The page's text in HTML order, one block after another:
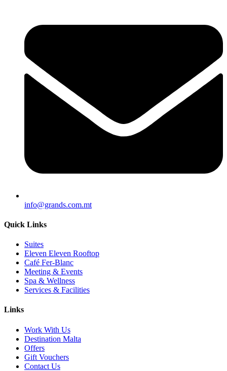
info@grands.com.mt
Quick Links
Suites
Eleven Eleven Rooftop
Café Fer-Blanc
Meeting & Events
Spa & Wellness
Services & Facilities
Links
Work With Us
Destination Malta
Offers
Gift Vouchers
Contact Us